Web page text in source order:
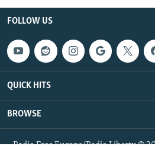
FOLLOW US
QUICK HITS
BROWSE